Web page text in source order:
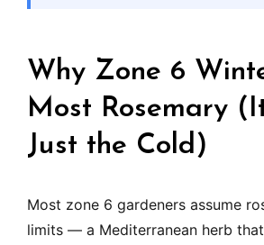
Why Zone 6
Most Rosemary
Just the Cold)
Most zone 6 gardeners assume
limits — a Mediterranean herb that